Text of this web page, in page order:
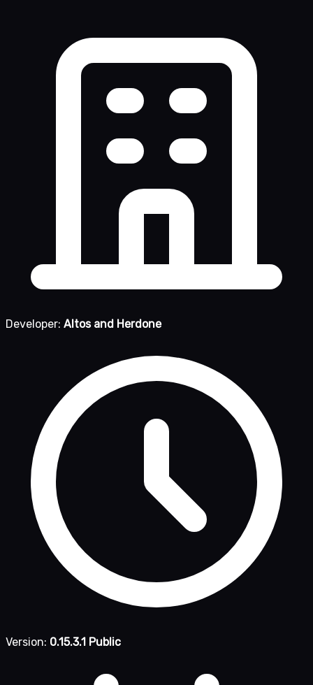
Developer: Altos and Herdone
Version: 0.15.3.1 Public